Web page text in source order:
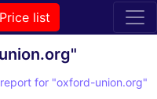
list
for "oxford-union.org"